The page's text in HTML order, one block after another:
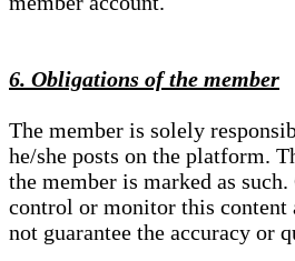
6. Obligations of the member
The member is solely
he/she posts on the platform.
the member is marked as
control or monitor this content
not guarantee the accuracy or